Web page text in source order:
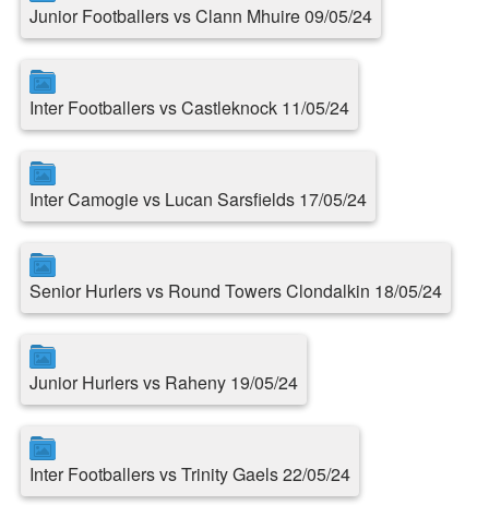
Junior Footballers vs Clann Mhuire 09/05/24
Inter Footballers vs Castleknock 11/05/24
Inter Camogie vs Lucan Sarsfields 17/05/24
Senior Hurlers vs Round Towers Clondalkin 18/05/24
Junior Hurlers vs Raheny 19/05/24
Inter Footballers vs Trinity Gaels 22/05/24